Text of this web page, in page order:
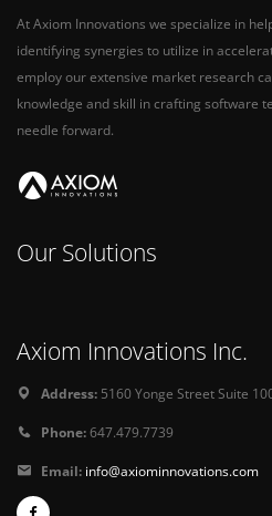
At Axiom Innovations we specialize in
identifying synergies to utilize in
employ our extensive market research
knowledge and skill in crafting software
needle forward.
Our Solutions
Axiom Innovations Inc.
Address: 5160 Yonge Street Suite
Phone:647.479.7739
Email: info@axiominnovations.com